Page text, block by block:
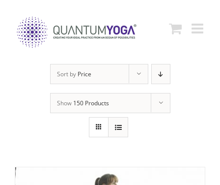
content
Sort by Price
Show 150 Products